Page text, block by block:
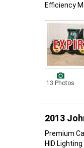
Efficiency
13 Photos
2013
Premium
HID